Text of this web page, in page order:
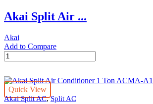
Akai Split Air ...
Akai
Add to Compare
Akai
Split
Conditioner
Ton
Quick View
Akai Split AC,Split AC